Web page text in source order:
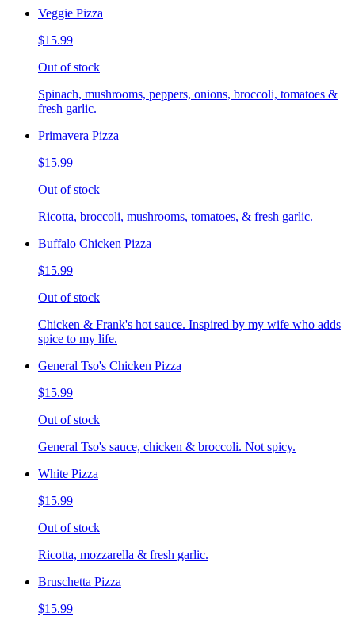
Veggie Pizza
$15.99
Out of stock
Spinach, mushrooms, peppers, onions, broccoli, tomatoes &
fresh garlic.
Primavera Pizza
$15.99
Out of stock
Ricotta, broccoli, mushrooms, tomatoes, & fresh garlic.
Buffalo Chicken Pizza
$15.99
Out of stock
Chicken & Frank's hot sauce. Inspired by my wife who adds
spice to my life.
General Tso's Chicken Pizza
$15.99
Out of stock
General Tso's sauce, chicken & broccoli. Not spicy.
White Pizza
$15.99
Out of stock
Ricotta, mozzarella & fresh garlic.
Bruschetta Pizza
$15.99